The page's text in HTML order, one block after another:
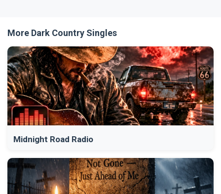
More Dark Country Singles
Midnight Road Radio